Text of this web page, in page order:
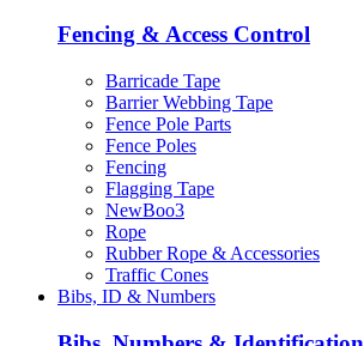
Fencing & Access Control
Barricade Tape
Barrier Webbing Tape
Fence Pole Parts
Fence Poles
Fencing
Flagging Tape
NewBoo3
Rope
Rubber Rope & Accessories
Traffic Cones
Bibs, ID & Numbers